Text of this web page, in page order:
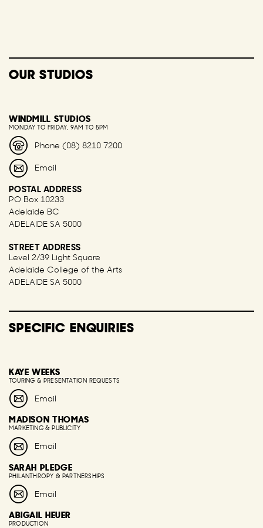
OUR STUDIOS
WINDMILL STUDIOS
MONDAY TO FRIDAY, 9AM TO 5PM
Phone (08) 8210 7200
Email
POSTAL ADDRESS
PO Box 10233
Adelaide BC
ADELAIDE SA 5000
STREET ADDRESS
Level 2/39 Light Square
Adelaide College of the Arts
ADELAIDE SA 5000
SPECIFIC ENQUIRIES
KAYE WEEKS
TOURING & PRESENTATION REQUESTS
Email
MADISON THOMAS
MARKETING & PUBLICITY
Email
SARAH PLEDGE
PHILANTHROPY & PARTNERSHIPS
Email
ABIGAIL HEUER
PRODUCTION